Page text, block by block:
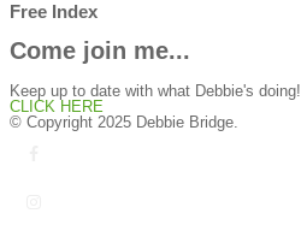
Free Index
Come join me...
Keep up to date with what Debbie's doing!
CLICK HERE
© Copyright 2025 Debbie Bridge.